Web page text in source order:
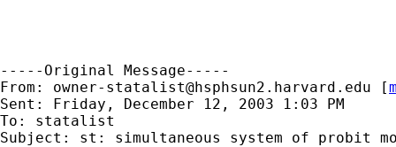
-----Original Message-----
From: owner-statalist@hsphsun2.harvard.edu [
Sent: Friday, December 12, 2003 1:03 PM
To: statalist
Subject: st: simultaneous system of probit